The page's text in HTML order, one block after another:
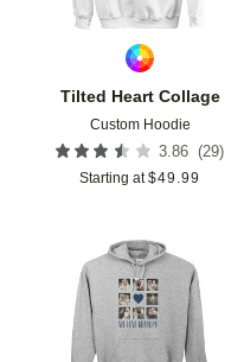
Tilted Heart Collage
Custom Hoodie
3.86 (29)
Starting at $49.99